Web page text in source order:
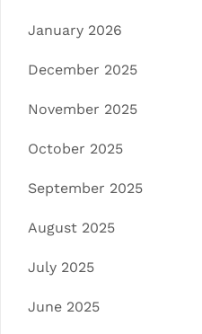
January 2026
December 2025
November 2025
October 2025
September 2025
August 2025
July 2025
June 2025